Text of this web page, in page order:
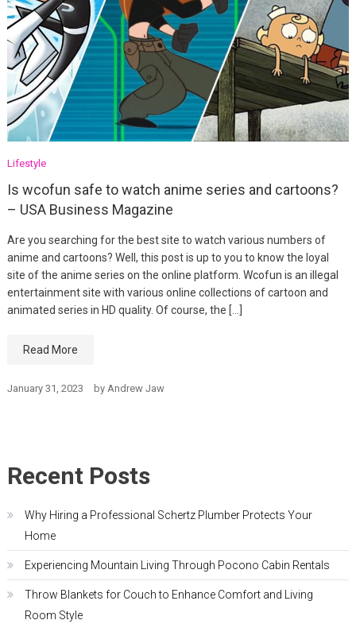
Lifestyle
Is wcofun safe to watch anime series and cartoons?
– USA Business Magazine
Are you searching for the best site to watch various numbers of
anime and cartoons? Well, this post is up to you to know the loyal
site of the anime series on the online platform. Wcofun is an illegal
entertainment site with various online collections of cartoon and
animated series in HD quality. Of course, the […]
Read More
January 31, 2023 by Andrew Jaw
Recent Posts
Why Hiring a Professional Schertz Plumber Protects Your
Home
Experiencing Mountain Living Through Pocono Cabin Rentals
Throw Blankets for Couch to Enhance Comfort and Living
Room Style